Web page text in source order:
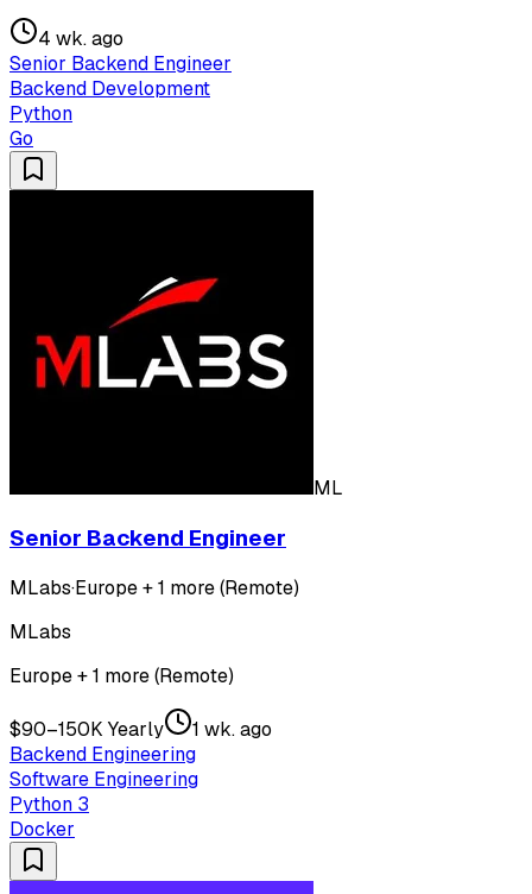
4 wk. ago
Senior Backend Engineer
Backend Development
Python
Go
ML
Senior Backend Engineer
MLabs·Europe + 1 more (Remote)
MLabs
Europe + 1 more (Remote)
$90–150K Yearly
1 wk. ago
Backend Engineering
Software Engineering
Python 3
Docker